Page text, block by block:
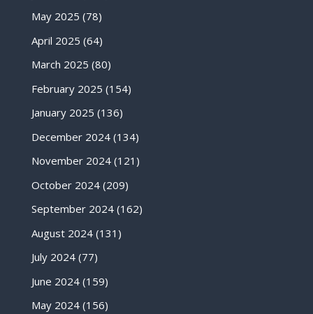
May 2025 (78)
April 2025 (64)
March 2025 (80)
February 2025 (154)
January 2025 (136)
December 2024(134)
November 2024(121)
October 2024(209)
September 2024(162)
August 2024(131)
July 2024(77)
June 2024(159)
May 2024(156)